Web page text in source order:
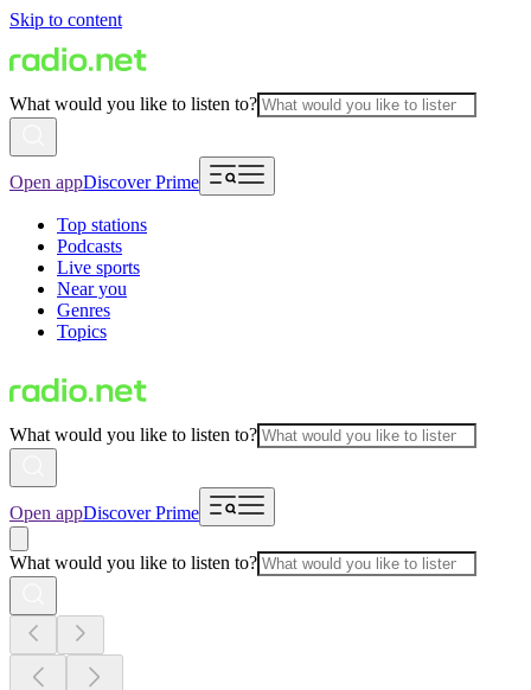
Skip to content
What would you like to listen to?
Open appDiscover Prime
Top stations
Podcasts
Live sports
Near you
Genres
Topics
What would you like to listen to?
Open appDiscover Prime
What would you like to listen to?